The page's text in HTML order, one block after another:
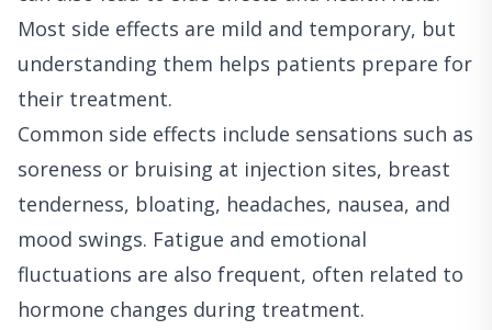
Most side effects are mild and temporary, but
understanding them helps patients prepare for
their treatment.
Common side effects include sensations such as
soreness or bruising at injection sites, breast
tenderness, bloating, headaches, nausea, and
mood swings. Fatigue and emotional
fluctuations are also frequent, often related to
hormone changes during treatment.